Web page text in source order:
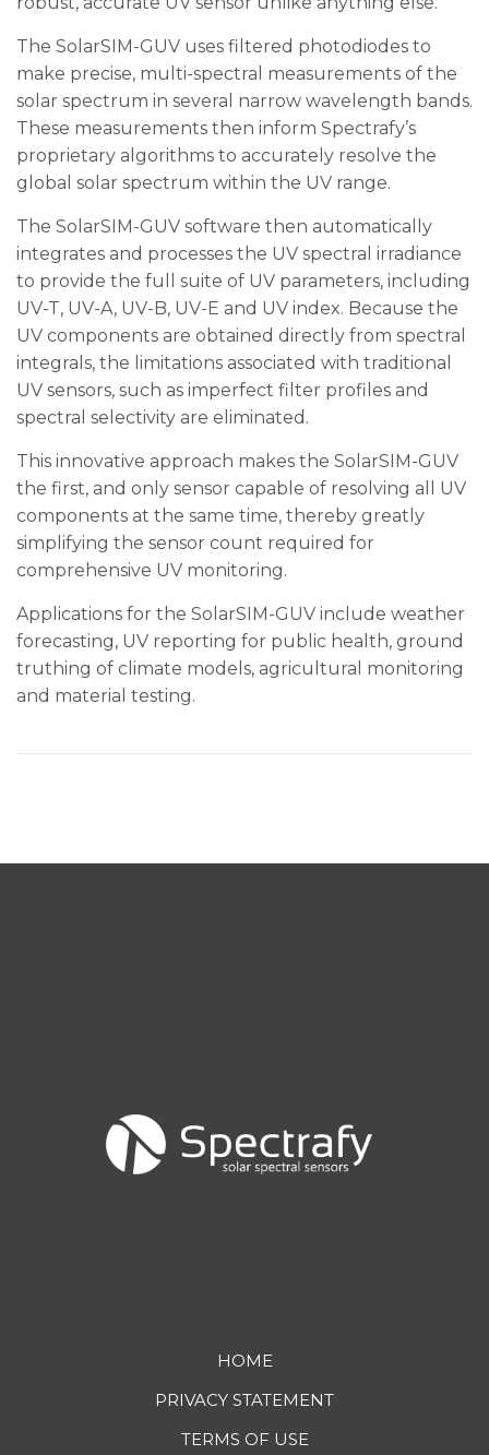
The SolarSIM-GUV uses filtered photodiodes to
make precise, multi-spectral measurements of the
solar spectrum in several narrow wavelength bands.
These measurements then inform Spectrafy’s
proprietary algorithms to accurately resolve the
global solar spectrum within the UV range.
The SolarSIM-GUV software then automatically
integrates and processes the UV spectral irradiance
to provide the full suite of UV parameters, including
UV-T, UV-A, UV-B, UV-E and UV index. Because the
UV components are obtained directly from spectral
integrals, the limitations associated with traditional
UV sensors, such as imperfect filter profiles and
spectral selectivity are eliminated.
This innovative approach makes the SolarSIM-GUV
the first, and only sensor capable of resolving all UV
components at the same time, thereby greatly
simplifying the sensor count required for
comprehensive UV monitoring.
Applications for the SolarSIM-GUV include weather
forecasting, UV reporting for public health, ground
truthing of climate models, agricultural monitoring
and material testing.
HOME
PRIVACY STATEMENT
TERMS OF USE